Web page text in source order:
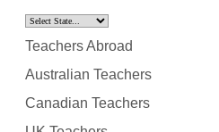
Teachers Abroad
Australian Teachers
Canadian Teachers